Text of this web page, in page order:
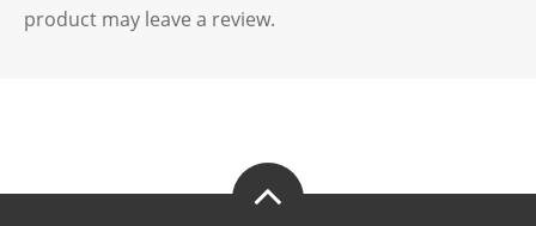
product may leave a review.